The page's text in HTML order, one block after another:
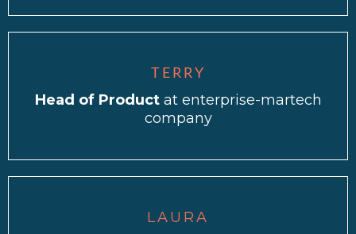
TERRY
Head of Product at enterprise-martech
company
LAURA